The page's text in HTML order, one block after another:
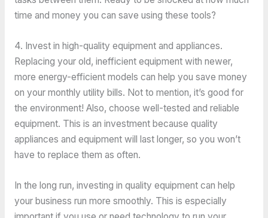
time and money you can save using these tools?
4. Invest in high-quality equipment and appliances.
Replacing your old, inefficient equipment with newer,
more energy-efficient models can help you save money
on your monthly utility bills. Not to mention, it’s good for
the environment! Also, choose well-tested and reliable
equipment. This is an investment because quality
appliances and equipment will last longer, so you won’t
have to replace them as often.
In the long run, investing in quality equipment can help
your business run more smoothly. This is especially